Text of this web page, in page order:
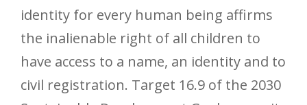
identity for every human being affirms
the inalienable right of all children to
have access to a name, an identity and to
civil registration. Target 16.9 of the 2030